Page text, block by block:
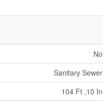
No
Sanitary Sewer
104 Ft ,10 In